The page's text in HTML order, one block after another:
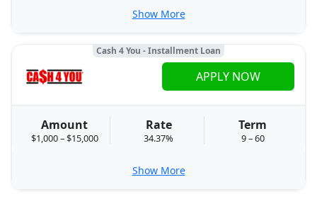
Show More
Cash 4 You - Installment Loan
Amount
$1,000 – $15,000
Rate
34.37%
Term
9 – 60
APPLY NOW
Show More